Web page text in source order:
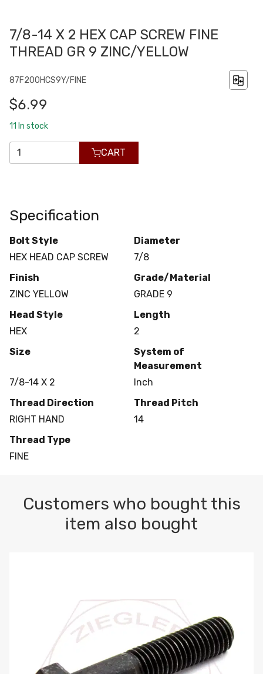
7/8-14 X 2 HEX CAP SCREW FINE
THREAD GR 9 ZINC/YELLOW
87F200HCS9Y/FINE
$6.99
11 In stock
CART
Specification
Bolt Style
HEX HEAD CAP SCREW
Diameter
7/8
Finish
ZINC YELLOW
Grade/Material
GRADE 9
Head Style
HEX
Length
2
Size
7/8-14 X 2
System of
Measurement
Inch
Thread Direction
RIGHT HAND
Thread Pitch
14
Thread Type
FINE
Customers who bought this
item also bought